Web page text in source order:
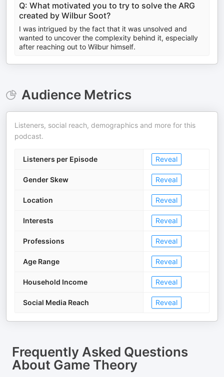
Q: What motivated you to try to solve the ARG
created by Wilbur Soot?
I was intrigued by the fact that it was unsolved and
wanted to uncover the complexity behind it, especially
after reaching out to Wilbur himself.
Audience Metrics
Listeners, social reach, demographics and more for this
podcast.
Listeners per Episode Reveal
Gender Skew Reveal
Location Reveal
Interests Reveal
Professions Reveal
Age Range Reveal
Household Income Reveal
Social Media Reach Reveal
Frequently Asked Questions
About Game Theory